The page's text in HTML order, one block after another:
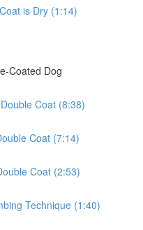
is Dry (1:14)
Coated Dog
Coat (8:38)
Coat (7:14)
Coat (2:53)
Technique (1:40)